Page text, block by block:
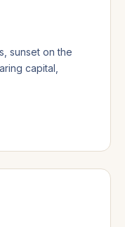
sunset on the
capital,